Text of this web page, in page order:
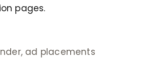
pages.
ad placements